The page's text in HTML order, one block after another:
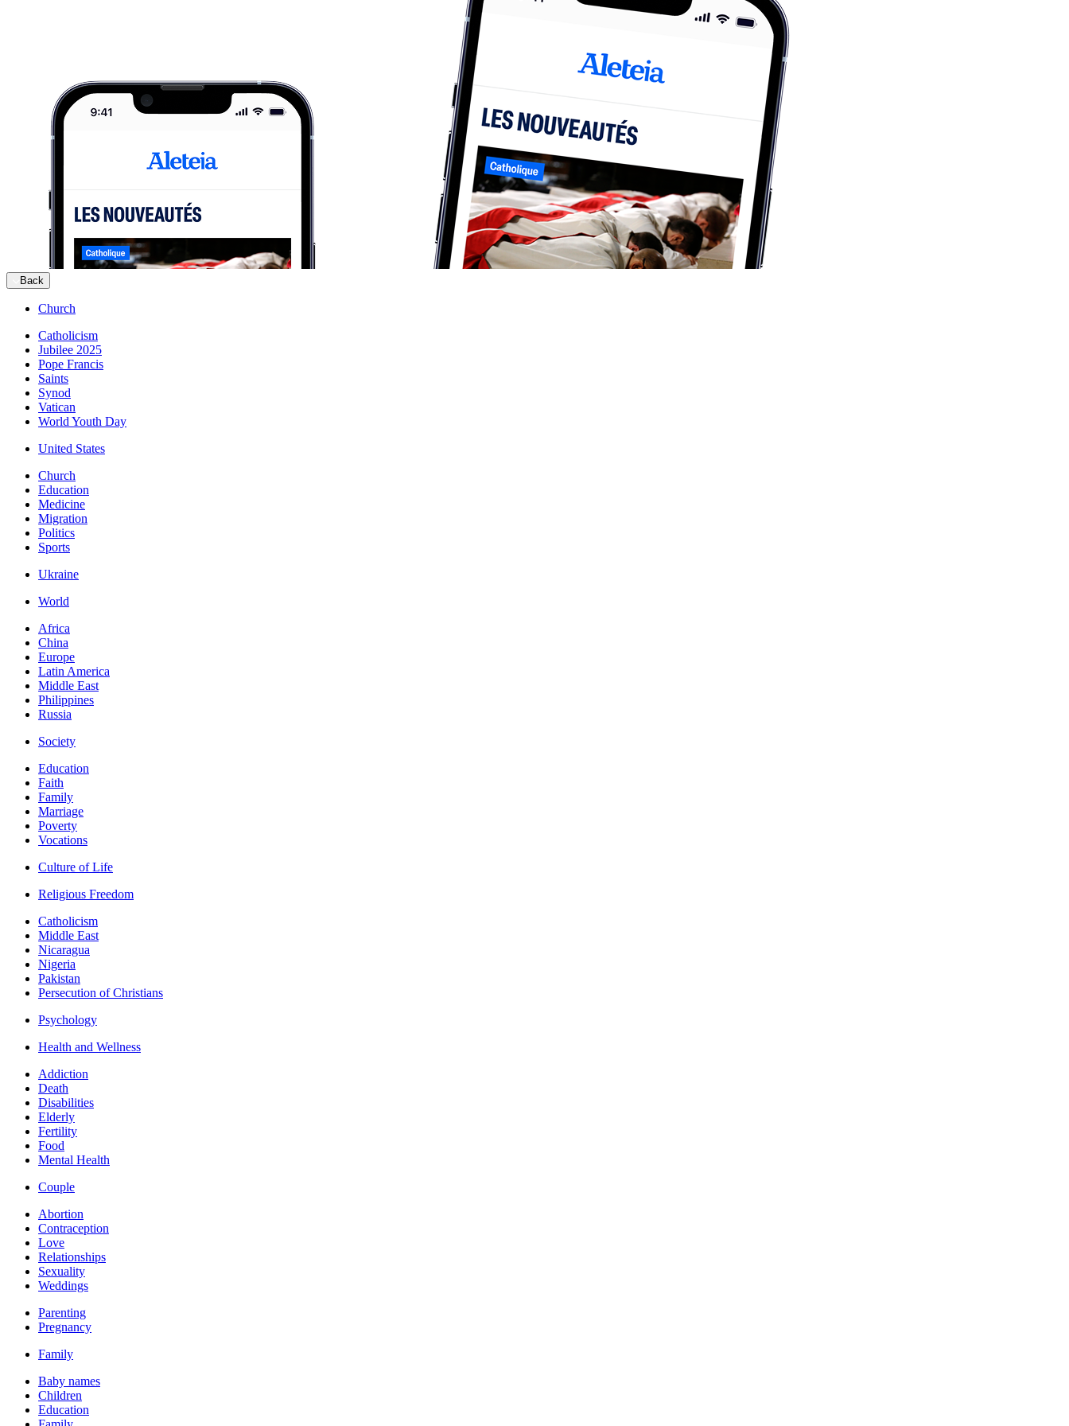
Back
Church
Catholicism
Jubilee 2025
Pope Francis
Saints
Synod
Vatican
World Youth Day
United States
Church
Education
Medicine
Migration
Politics
Sports
Ukraine
World
Africa
China
Europe
Latin America
Middle East
Philippines
Russia
Society
Education
Faith
Family
Marriage
Poverty
Vocations
Culture of Life
Religious Freedom
Catholicism
Middle East
Nicaragua
Nigeria
Pakistan
Persecution of Christians
Psychology
Health and Wellness
Addiction
Death
Disabilities
Elderly
Fertility
Food
Mental Health
Couple
Abortion
Contraception
Love
Relationships
Sexuality
Weddings
Parenting
Pregnancy
Family
Baby names
Children
Education